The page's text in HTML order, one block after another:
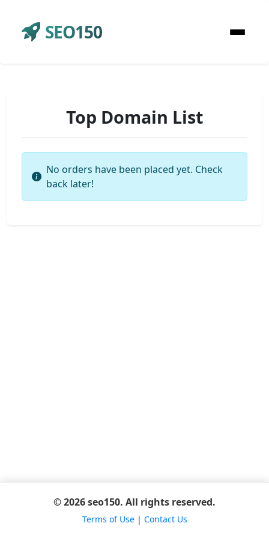
SEO150
Top Domain List
No orders have been placed yet. Check
back later!
© 2026 seo150. All rights reserved.
Terms of Use| Contact Us